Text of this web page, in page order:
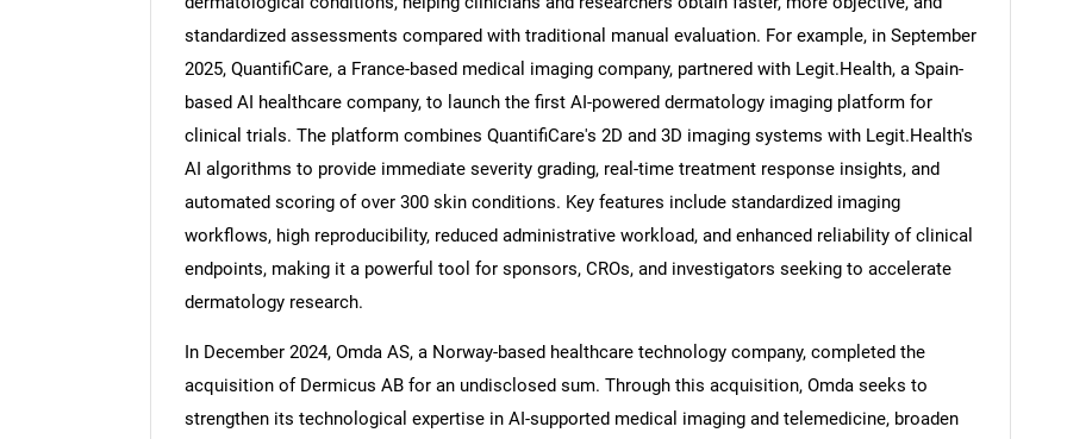
standardized assessments compared with traditional manual evaluation. For example, in September
2025, QuantifiCare, a France-based medical imaging company, partnered with Legit.Health, a Spain-
based AI healthcare company, to launch the first AI-powered dermatology imaging platform for
clinical trials. The platform combines QuantifiCare's 2D and 3D imaging systems with Legit.Health's
AI algorithms to provide immediate severity grading, real-time treatment response insights, and
automated scoring of over 300 skin conditions. Key features include standardized imaging
workflows, high reproducibility, reduced administrative workload, and enhanced reliability of clinical
endpoints, making it a powerful tool for sponsors, CROs, and investigators seeking to accelerate
dermatology research.
In December 2024, Omda AS, a Norway-based healthcare technology company, completed the
acquisition of Dermicus AB for an undisclosed sum. Through this acquisition, Omda seeks to
strengthen its technological expertise in AI-supported medical imaging and telemedicine, broaden